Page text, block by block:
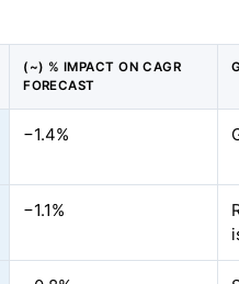
(~) % IMPACT ON CAGR
FORECAST
−1.4%
−1.1%